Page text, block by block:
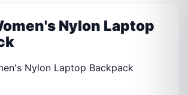
Nylon Laptop